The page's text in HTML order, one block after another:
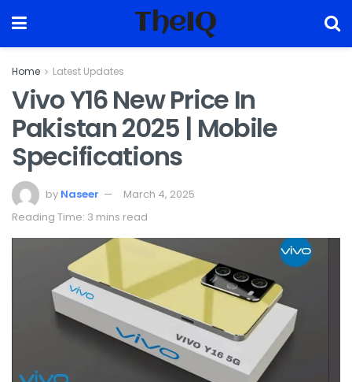
TheIQ
Home Latest Updates
Vivo Y16 New Price In
Pakistan 2025 | Mobile
Specifications
by Naseer
March 4, 2025
Reading Time: 3 mins read